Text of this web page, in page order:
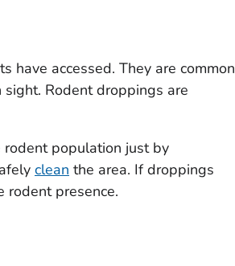
have accessed. They are common
Rodent droppings are
population just by
clean the area. If droppings
rodent presence.